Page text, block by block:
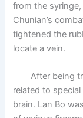
from the
Chunian’s
tightened the
locate a vein.
After being
related to
brain. Lan Bo